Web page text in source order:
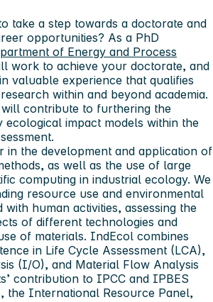
take a step towards a doctorate and
opportunities? As a PhD
of Energy and Process
work to achieve your doctorate, and
valuable experience that qualifies
within and beyond academia.
will contribute to furthering the
ecological impact models within the
in the development and application of
as well as the use of large
computing in industrial ecology. We
resource use and environmental
with human activities, assessing the
of different technologies and
of materials. IndEcol combines
in Life Cycle Assessment (LCA),
(I/O), and Material Flow Analysis
contribution to IPCC and IPBES
the International Resource Panel,